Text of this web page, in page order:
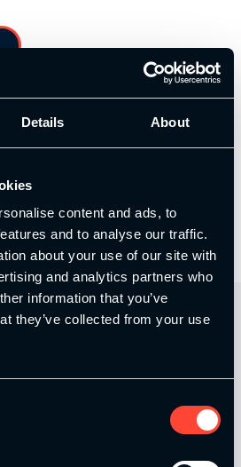
Details About
content and ads, to
and to analyse our traffic.
about your use of our site with
and analytics partners who
information that you’ve
they’ve collected from your use
Course Content